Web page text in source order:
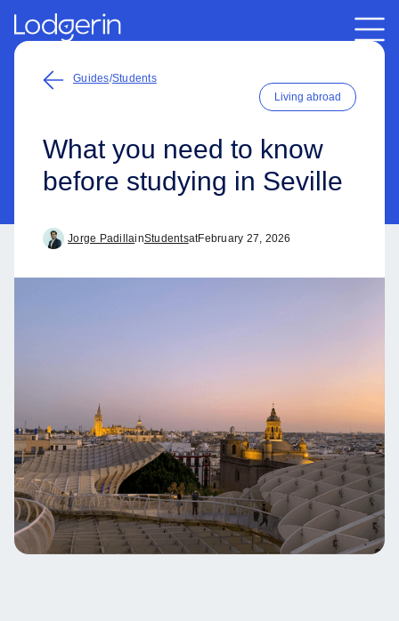
Guides/Students
Living abroad
What you need to know
before studying in Seville
Jorge PadillainStudentsatFebruary 27, 2026